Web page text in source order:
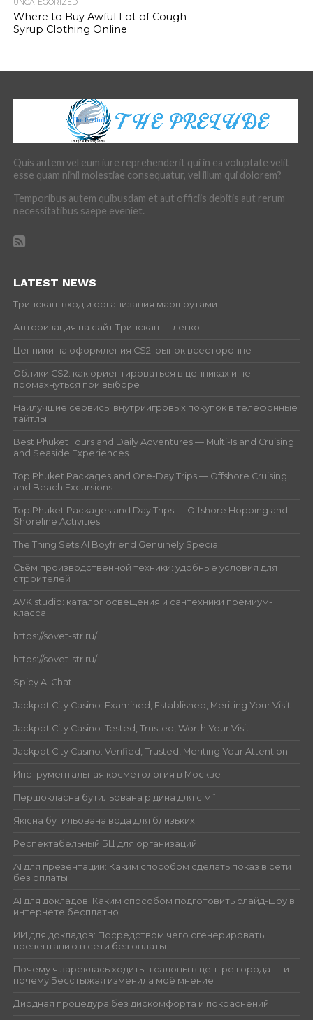
UNCATEGORIZED
Where to Buy Awful Lot of Cough
Syrup Clothing Online
Quis autem vel eum iure reprehenderit qui in ea voluptate velit
esse quam nihil molestiae consequatur, vel illum qui dolorem?
Temporibus autem quibusdam et aut officiis debitis aut rerum
necessitatibus saepe eveniet.
LATEST NEWS
Трипскан: вход и организация маршрутами
Авторизация на сайт Трипскан — легко
Ценники на оформления CS2: рынок всесторонне
Облики CS2: как ориентироваться в ценниках и не
промахнуться при выборе
Наилучшие сервисы внутриигровых покупок в телефонные
тайтлы
Best Phuket Tours and Daily Adventures — Multi-Island Cruising
and Seaside Experiences
Top Phuket Packages and One-Day Trips — Offshore Cruising
and Beach Excursions
Top Phuket Packages and Day Trips — Offshore Hopping and
Shoreline Activities
The Thing Sets AI Boyfriend Genuinely Special
Съём производственной техники: удобные условия для
строителей
AVK studio: каталог освещения и сантехники премиум-
класса
https://sovet-str.ru/
https://sovet-str.ru/
Spicy AI Chat
Jackpot City Casino: Examined, Established, Meriting Your Visit
Jackpot City Casino: Tested, Trusted, Worth Your Visit
Jackpot City Casino: Verified, Trusted, Meriting Your Attention
Инструментальная косметология в Москве
Першокласна бутильована рідина для сім’ї
Якісна бутильована вода для близьких
Респектабельный БЦ для организаций
AI для презентаций: Каким способом сделать показ в сети
без оплаты
AI для докладов: Каким способом подготовить слайд-шоу в
интернете бесплатно
ИИ для докладов: Посредством чего сгенерировать
презентацию в сети без оплаты
Почему я зареклась ходить в салоны в центре города — и
почему Бесстыжая изменила моё мнение
Диодная процедура без дискомфорта и покраснений